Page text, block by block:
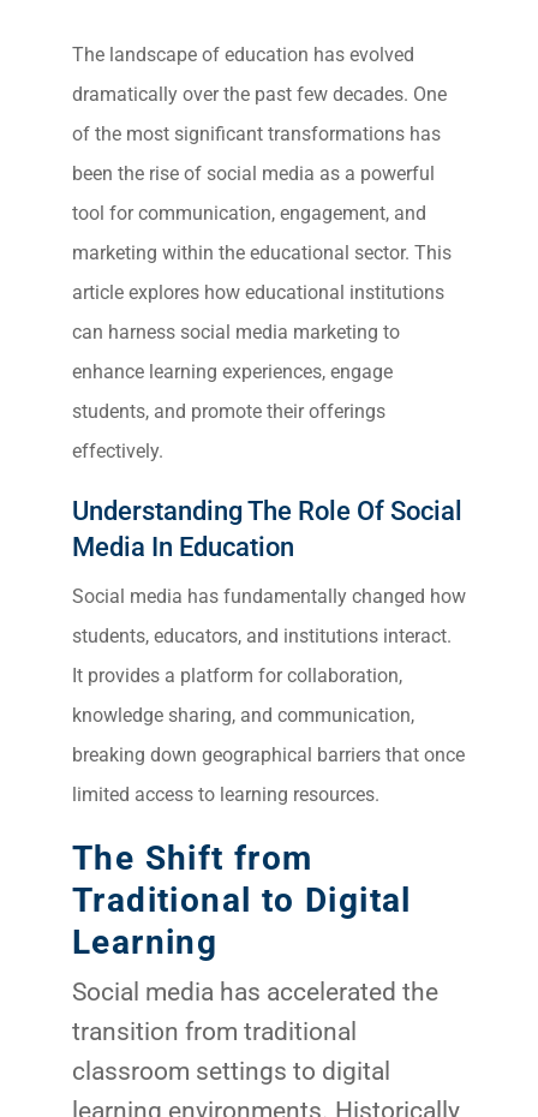
The landscape of education has evolved
dramatically over the past few decades. One
of the most significant transformations has
been the rise of social media as a powerful
tool for communication, engagement, and
marketing within the educational sector. This
article explores how educational institutions
can harness social media marketing to
enhance learning experiences, engage
students, and promote their offerings
effectively.
Understanding The Role Of Social
Media In Education
Social media has fundamentally changed how
students, educators, and institutions interact.
It provides a platform for collaboration,
knowledge sharing, and communication,
breaking down geographical barriers that once
limited access to learning resources.
The Shift from
Traditional to Digital
Learning
Social media has accelerated the
transition from traditional
classroom settings to digital
learning environments. Historically,